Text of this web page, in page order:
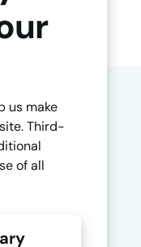
us make
Third-
of all